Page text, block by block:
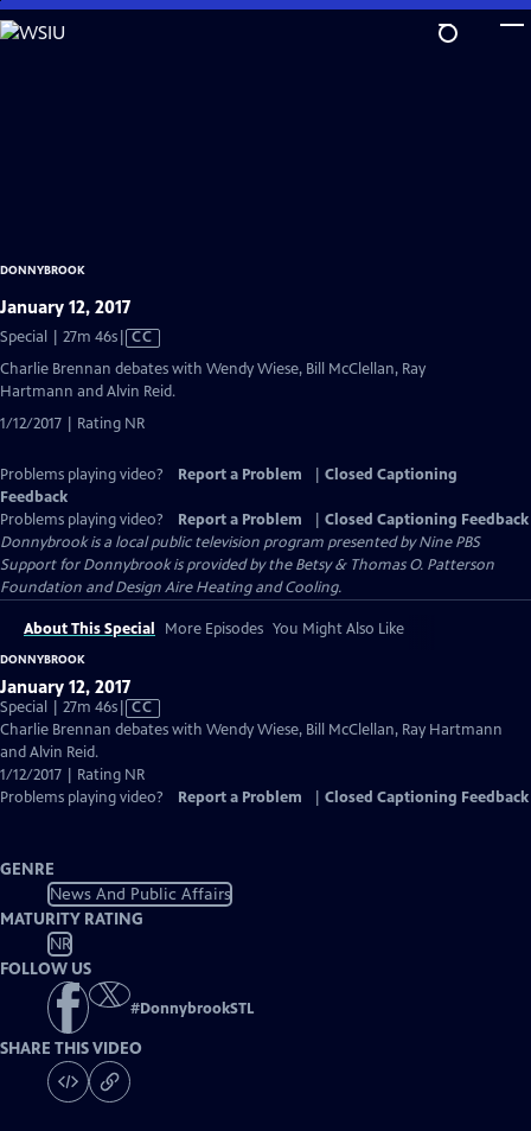
Skip
to
DONNYBROOK
January 12, 2017
Special | 27m 46sVideo
has
Closed
CC
Charlie Brennan debates with Wendy Wiese, Bill McClellan, Ray
Hartmann and Alvin Reid.
1/12/2017 | Rating NR
Problems playing video? Report a Problem
Closed Captioning
Feedback
Problems playing video?
Report a Problem
Closed Captioning Feedback
Donnybrookis a local public television program presented byNine PBS
Support for Donnybrook is provided by the Betsy & Thomas O. Patterson
Foundation and Design Aire Heating and Cooling.
About This Special More Episodes You Might Also Like
DONNYBROOK
January 12, 2017
Special | 27m 46sVideo
has
Captions
CC
Charlie Brennan debates with Wendy Wiese, Bill McClellan, Ray Hartmann
and Alvin Reid.
1/12/2017 | Rating NR
Problems playing video?
Report a Problem Closed Captioning Feedback
GENRE
News And Public Affairs
MATURITY RATING
NR
FOLLOW US
#DonnybrookSTL
SHARE THIS VIDEO